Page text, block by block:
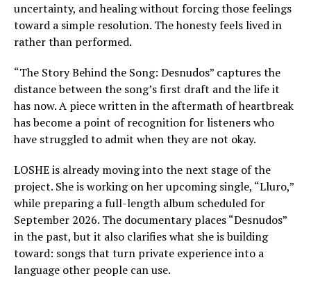
uncertainty, and healing without forcing those feelings
toward a simple resolution. The honesty feels lived in
rather than performed.
“The Story Behind the Song: Desnudos” captures the
distance between the song’s first draft and the life it
has now. A piece written in the aftermath of heartbreak
has become a point of recognition for listeners who
have struggled to admit when they are not okay.
LOSHE is already moving into the next stage of the
project. She is working on her upcoming single, “Lluro,”
while preparing a full-length album scheduled for
September 2026. The documentary places “Desnudos”
in the past, but it also clarifies what she is building
toward: songs that turn private experience into a
language other people can use.